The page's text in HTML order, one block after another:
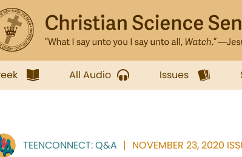
All Audio Issues
TEENCONNECT: Q&A NOVEMBER 23, 2020